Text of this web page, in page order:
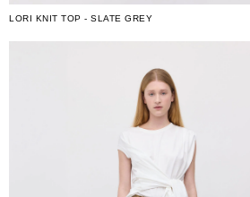
LORI KNIT TOP - SLATE GREY